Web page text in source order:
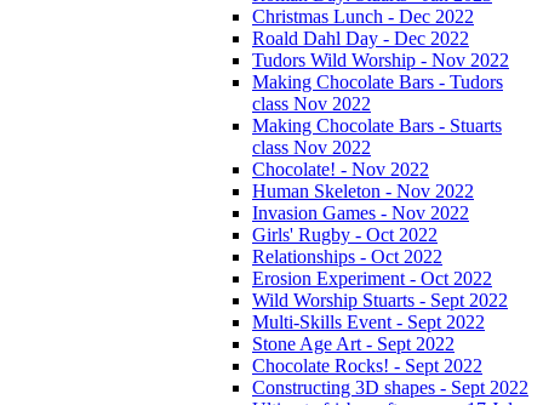
Christmas Lunch - Dec 2022
Roald Dahl Day - Dec 2022
Tudors Wild Worship - Nov 2022
Making Chocolate Bars - Tudors
class Nov 2022
Making Chocolate Bars - Stuarts
class Nov 2022
Chocolate! - Nov 2022
Human Skeleton - Nov 2022
Invasion Games - Nov 2022
Girls' Rugby - Oct 2022
Relationships - Oct 2022
Erosion Experiment - Oct 2022
Wild Worship Stuarts - Sept 2022
Multi-Skills Event - Sept 2022
Stone Age Art - Sept 2022
Chocolate Rocks! - Sept 2022
Constructing 3D shapes - Sept 2022